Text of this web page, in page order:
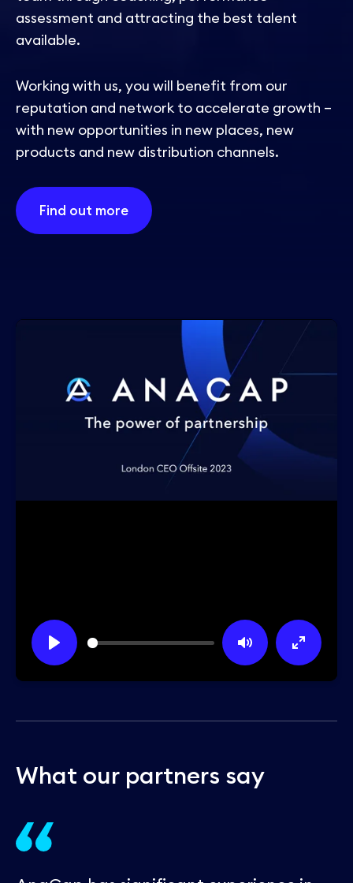
assessment and attracting the best talent
available.
Working with us, you will benefit from our
reputation and network to accelerate growth –
with new opportunities in new places, new
products and new distribution channels.
Find out more
Play Mute
Enter
What our partners say